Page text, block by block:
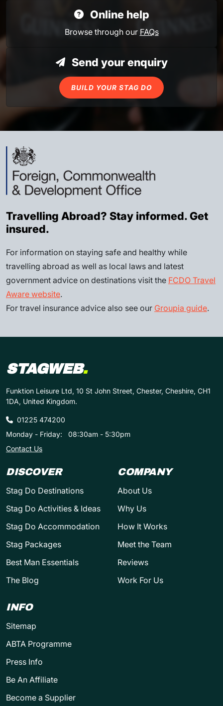
Online help
Browse through our FAQs
Send your enquiry
BUILD YOUR STAG DO
Travelling Abroad? Stay informed. Get
insured.
For information on staying safe and healthy while
travelling abroad as well as local laws and latest
government advice on destinations visit the FCDO Travel
Aware website.
For travel insurance advice also see our Groupia guide.
STAGWEB.
Funktion Leisure Ltd, 10 St John Street, Chester, Cheshire, CH1
1DA, United Kingdom.
01225 474200
Monday - Friday:
08:30am - 5:30pm
Contact Us
DISCOVER
Stag Do Destinations
Stag Do Activities & Ideas
Stag Do Accommodation
Stag Packages
Best Man Essentials
The Blog
COMPANY
About Us
Why Us
How It Works
Meet the Team
Reviews
Work For Us
INFO
Sitemap
ABTA Programme
Press Info
Be An Affiliate
Become a Supplier